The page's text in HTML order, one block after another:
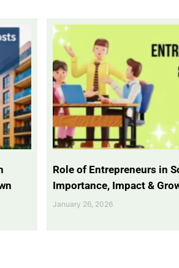
Role of Entrepreneurs in
Importance, Impact &
January 26, 2026